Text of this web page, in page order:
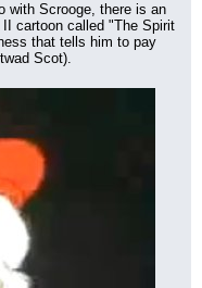
with Scrooge, there is an
cartoon called "The Spirit
that tells him to pay
Scot).